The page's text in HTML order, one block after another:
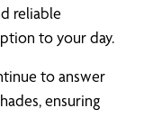
reliable
to your day.
to answer
ensuring